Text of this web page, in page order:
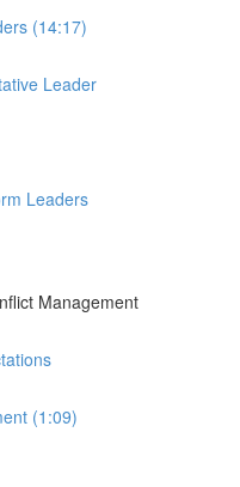
(14:17)
Leader
Leaders
Management
(1:09)